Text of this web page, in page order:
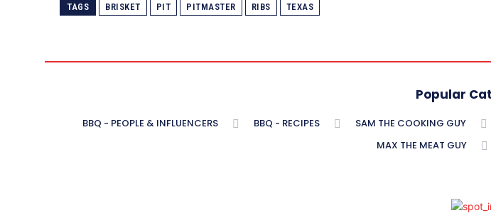
TAGS BRISKET PIT PITMASTER RIBS TEXAS
Popular
BBQ - PEOPLE & INFLUENCERS BBQ - RECIPES SAM THE COOKING GUY
MAX THE MEAT GUY